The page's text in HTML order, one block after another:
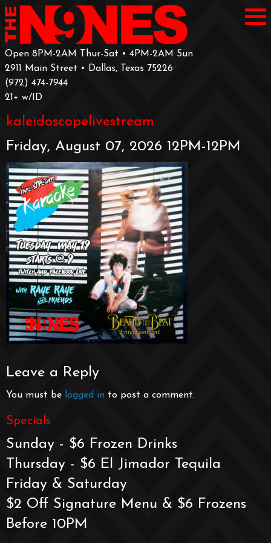
Open 8PM-2AM Thur-Sat • 4PM-2AM Sun
2911 Main Street • Dallas, Texas 75226
‪(972) 474-7944‬
‪21+ w/ID
kaleidoscopelivestream
Friday, August 07, 2026 12PM-12PM
Leave a Reply
You must be logged in to post a comment.
Specials
Sunday - $6 Frozen Drinks
Thursday - $6 El Jimador Tequila
Friday & Saturday
$2 Off Signature Menu & $6 Frozens
Before 10PM